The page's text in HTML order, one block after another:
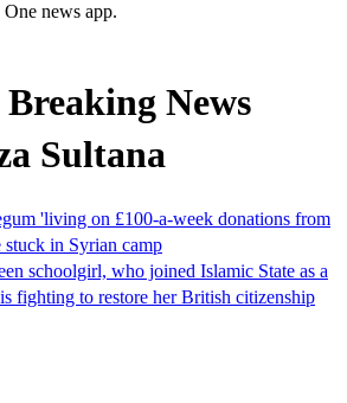
news app.
News
Sultana
'living on £100-a-week donations from
in Syrian camp
schoolgirl, who joined Islamic State as a
fighting to restore her British citizenship